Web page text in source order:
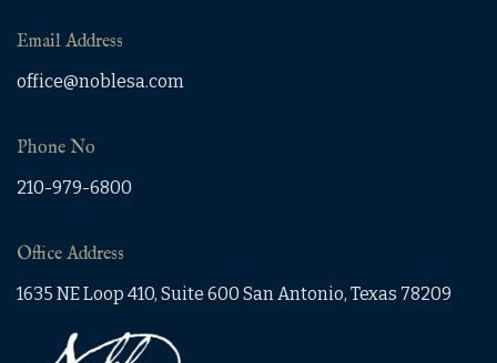
Email Address
office@noblesa.com
Phone No
210-979-6800
Office Address
1635 NE Loop 410, Suite 600 San Antonio, Texas 78209